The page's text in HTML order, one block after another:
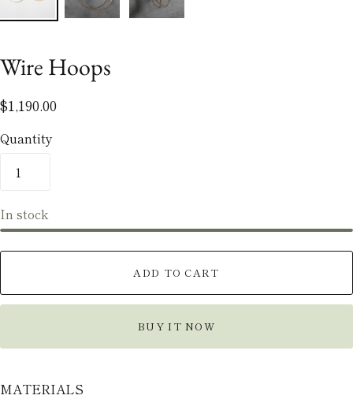
Wire Hoops
$1,190.00
Quantity
In stock
ADD TO CART
BUY IT NOW
MATERIALS